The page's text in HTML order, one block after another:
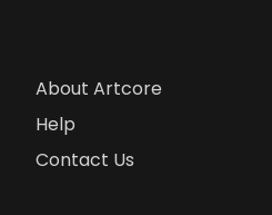
About Artcore
Help
Contact Us